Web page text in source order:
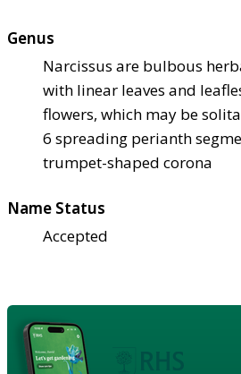
Genus
Narcissus are bulbous
with linear leaves and
flowers, which may be
6 spreading perianth
trumpet-shaped corona
Name Status
Accepted